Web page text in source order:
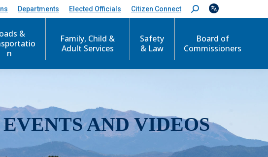
Departments Elected Officials Citizen Connect
S
e
c
&
n
Family, Child &
Adult Services
Safety
& Law
Board of
Commissioners
AND VIDEOS